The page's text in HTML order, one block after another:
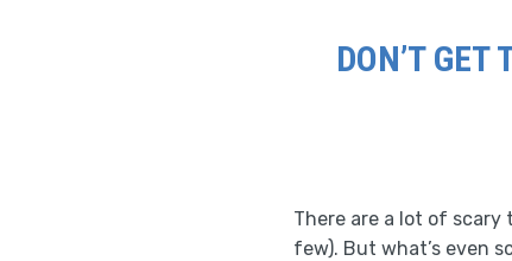
DON’T
There are a lot of scary
few). But what’s even